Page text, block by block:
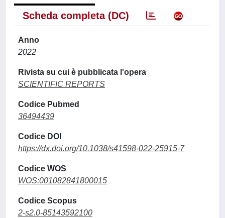
Scheda completa (DC)
Anno
2022
Rivista su cui è pubblicata l'opera
SCIENTIFIC REPORTS
Codice Pubmed
36494439
Codice DOI
https://dx.doi.org/10.1038/s41598-022-25915-7
Codice WOS
WOS:001082841800015
Codice Scopus
2-s2.0-85143592100